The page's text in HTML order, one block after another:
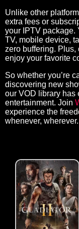
Unlike other
extra fees or
your IPTV package.
TV, mobile device,
zero buffering.
enjoy your favorite
So whether you’re
discovering new
our VOD library has
entertainment. Join
experience the
whenever, wherever.